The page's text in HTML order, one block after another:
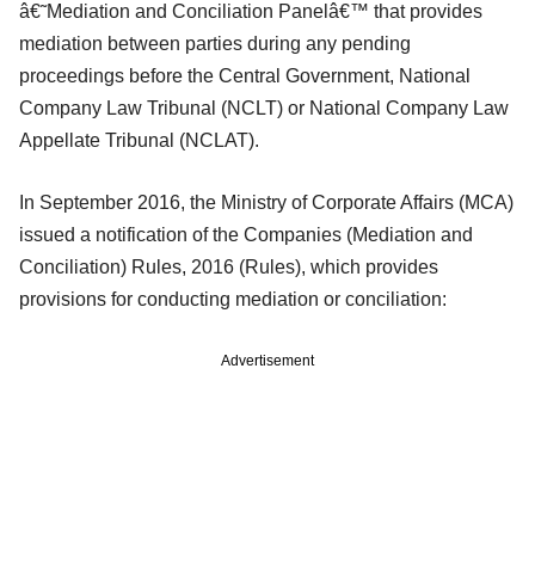
â€˜Mediation and Conciliation Panelâ€™ that provides
mediation between parties during any pending
proceedings before the Central Government, National
Company Law Tribunal (NCLT) or National Company Law
Appellate Tribunal (NCLAT).
In September 2016, the Ministry of Corporate Affairs (MCA)
issued a notification of the Companies (Mediation and
Conciliation) Rules, 2016 (Rules), which provides
provisions for conducting mediation or conciliation:
Advertisement